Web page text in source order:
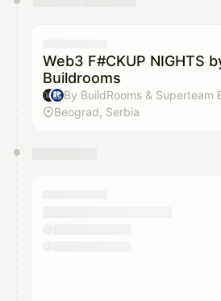
They will show up on the schedule
Web3 F#CKUP NIGHTS
Buildrooms
By BuildRooms & Superteam
Beograd, Serbia